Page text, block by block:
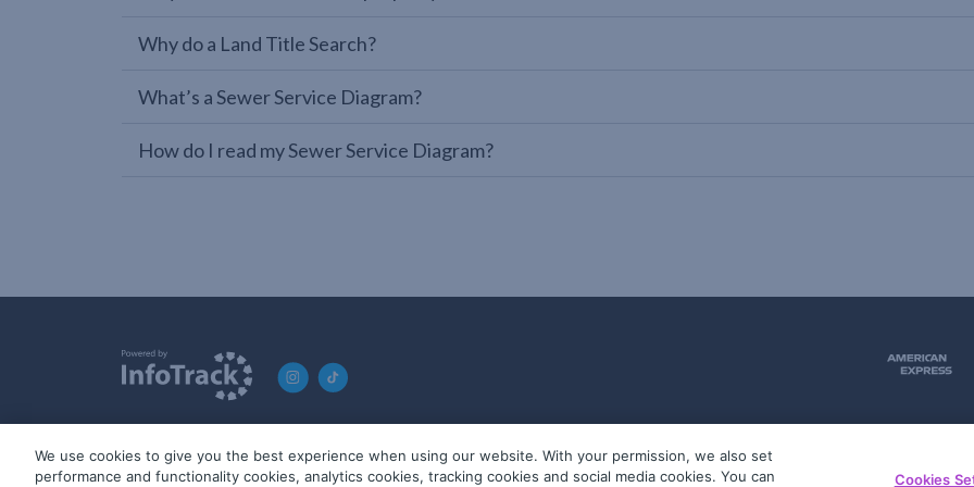
Why do a Land Title Search?
What’s a Sewer Service Diagram?
How do I read my Sewer Service Diagram?
© 2019-2026 InfoTrack. All rights reserved. ABN 36 092 724 251
We use cookies to give you the best experience when using our website. With your permission, we also set
performance and functionality cookies, analytics cookies, tracking cookies and social media cookies. You can
Cookies